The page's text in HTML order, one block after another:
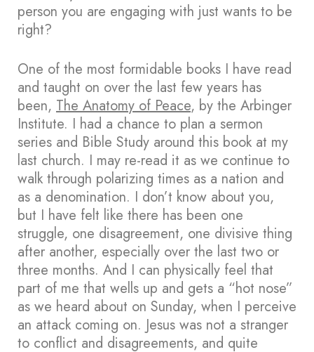
person you are engaging with just wants to be
right?
One of the most formidable books I have read
and taught on over the last few years has
been, The Anatomy of Peace, by the Arbinger
Institute. I had a chance to plan a sermon
series and Bible Study around this book at my
last church. I may re-read it as we continue to
walk through polarizing times as a nation and
as a denomination. I don’t know about you,
but I have felt like there has been one
struggle, one disagreement, one divisive thing
after another, especially over the last two or
three months. And I can physically feel that
part of me that wells up and gets a “hot nose”
as we heard about on Sunday, when I perceive
an attack coming on. Jesus was not a stranger
to conflict and disagreements, and quite